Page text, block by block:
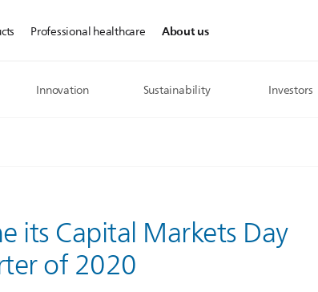
Professional healthcare About us
Innovation Sustainability Investors
its Capital Markets Day
of 2020